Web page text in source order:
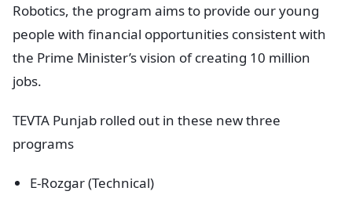
Robotics, the program aims to provide our young
people with financial opportunities consistent with
the Prime Minister’s vision of creating 10 million
jobs.
TEVTA Punjab rolled out in these new three
programs
E-Rozgar (Technical)